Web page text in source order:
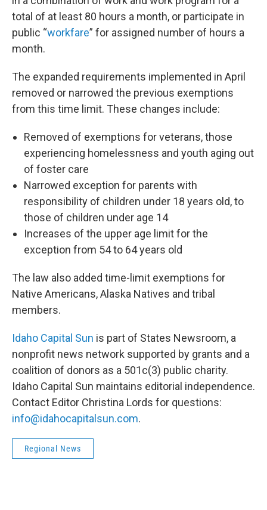
total of at least 80 hours a month, or participate in
public “workfare” for assigned number of hours a
month.
The expanded requirements implemented in April
removed or narrowed the previous exemptions
from this time limit. These changes include:
Removed of exemptions for veterans, those
experiencing homelessness and youth aging out
of foster care
Narrowed exception for parents with
responsibility of children under 18 years old, to
those of children under age 14
Increases of the upper age limit for the
exception from 54 to 64 years old
The law also added time-limit exemptions for
Native Americans, Alaska Natives and tribal
members.
Idaho Capital Sun is part of States Newsroom, a
nonprofit news network supported by grants and a
coalition of donors as a 501c(3) public charity.
Idaho Capital Sun maintains editorial independence.
Contact Editor Christina Lords for questions:
info@idahocapitalsun.com.
Regional News